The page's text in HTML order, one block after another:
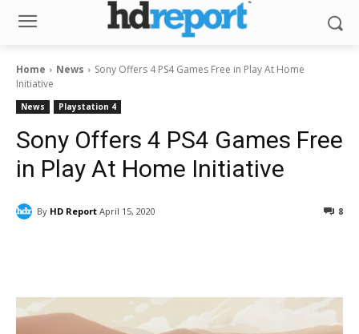
Home News
Sony Offers 4 PS4 Games Free in Play At Home
Initiative
News Playstation 4
Sony Offers 4 PS4 Games Free
in Play At Home Initiative
By HD Report April 15, 2020 8